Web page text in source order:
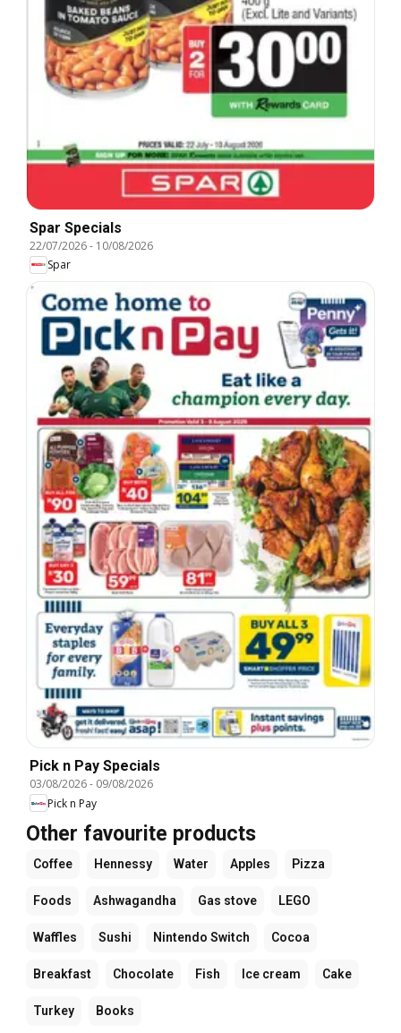
Spar Specials
22/07/2026- 10/08/2026
Spar
Pick n Pay Specials
03/08/2026- 09/08/2026
Pick n Pay
Other favourite products
Coffee Hennessy Water Apples Pizza
Foods Ashwagandha Gas stove LEGO
Waffles Sushi Nintendo Switch Cocoa
Breakfast Chocolate Fish Ice cream Cake
Turkey Books